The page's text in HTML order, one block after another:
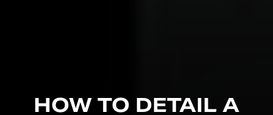
HOW TO DETAIL A